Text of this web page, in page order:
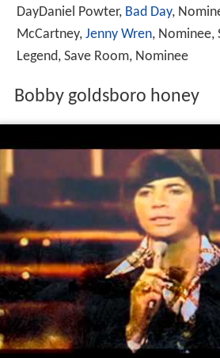
DayDaniel Powter, Bad Day,
McCartney, Jenny Wren, Nominee,
Legend, Save Room, Nominee
Bobby goldsboro honey